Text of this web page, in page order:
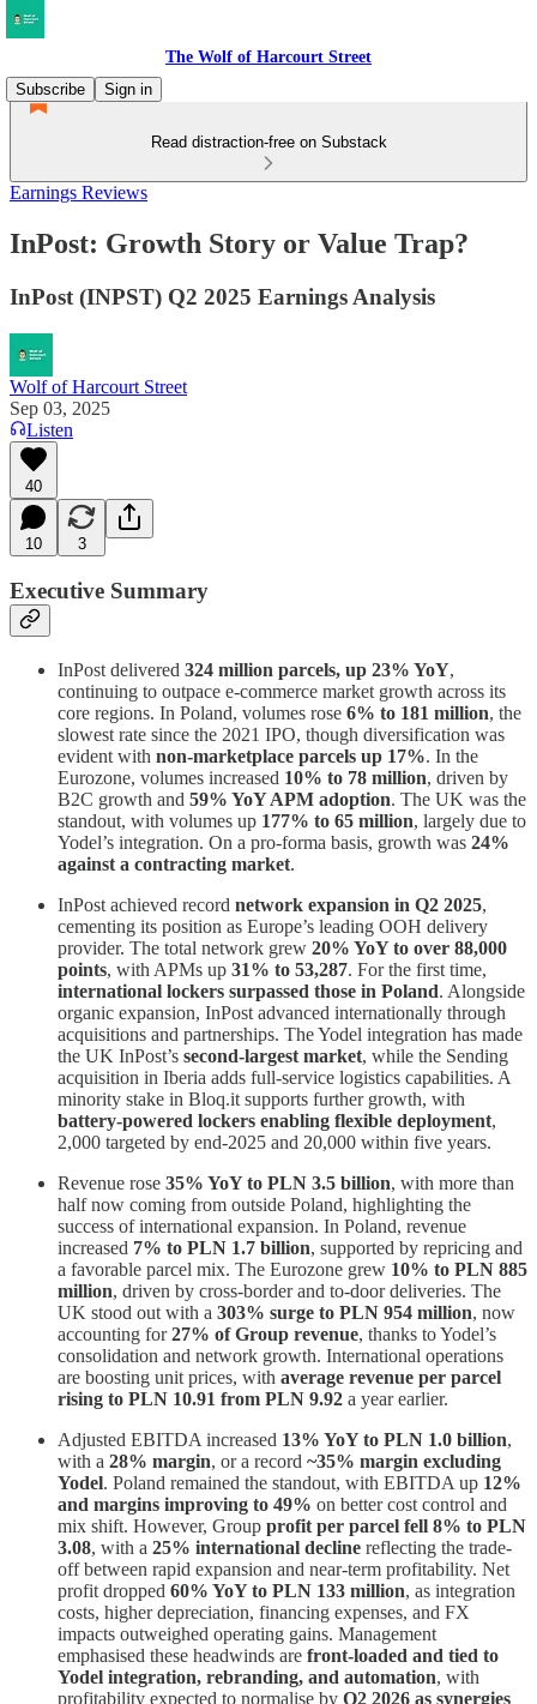
The Wolf of Harcourt Street
Subscribe
Sign in
Read distraction-free on Substack
Earnings Reviews
InPost: Growth Story or Value Trap?
InPost (INPST) Q2 2025 Earnings Analysis
Wolf of Harcourt Street
Sep 03, 2025
Listen
40
10 3
Executive Summary
InPost delivered 324 million parcels, up 23% YoY,
continuing to outpace e-commerce market growth across its
core regions. In Poland, volumes rose 6% to 181 million, the
slowest rate since the 2021 IPO, though diversification was
evident with non-marketplace parcels up 17%. In the
Eurozone, volumes increased 10% to 78 million, driven by
B2C growth and 59% YoY APM adoption. The UK was the
standout, with volumes up 177% to 65 million, largely due to
Yodel’s integration. On a pro-forma basis, growth was 24%
against a contracting market.
InPost achieved record network expansion in Q2 2025,
cementing its position as Europe’s leading OOH delivery
provider. The total network grew 20% YoY to over 88,000
points, with APMs up 31% to 53,287. For the first time,
international lockers surpassed those in Poland. Alongside
organic expansion, InPost advanced internationally through
acquisitions and partnerships. The Yodel integration has made
the UK InPost’s second-largest market, while the Sending
acquisition in Iberia adds full-service logistics capabilities. A
minority stake in Bloq.it supports further growth, with
battery-powered lockers enabling flexible deployment,
2,000 targeted by end-2025 and 20,000 within five years.
Revenue rose 35% YoY to PLN 3.5 billion, with more than
half now coming from outside Poland, highlighting the
success of international expansion. In Poland, revenue
increased 7% to PLN 1.7 billion, supported by repricing and
a favorable parcel mix. The Eurozone grew 10% to PLN 885
million, driven by cross-border and to-door deliveries. The
UK stood out with a 303% surge to PLN 954 million, now
accounting for27% of Group revenue, thanks to Yodel’s
consolidation and network growth. International operations
are boosting unit prices, with average revenue per parcel
rising to PLN 10.91 from PLN 9.92 a year earlier.
Adjusted EBITDA increased 13% YoY to PLN 1.0 billion,
with a 28% margin, or a record ~35% margin excluding
Yodel. Poland remained the standout, with EBITDA up 12%
and margins improving to 49% on better cost control and
mix shift. However, Group profit per parcel fell 8% to PLN
3.08, with a 25% international decline reflecting the trade-
off between rapid expansion and near-term profitability. Net
profit dropped 60% YoY to PLN 133 million, as integration
costs, higher depreciation, financing expenses, and FX
impacts outweighed operating gains. Management
emphasised these headwinds are front-loaded and tied to
Yodel integration, rebranding, and automation, with
profitability expected to normalise by Q2 2026 as synergies